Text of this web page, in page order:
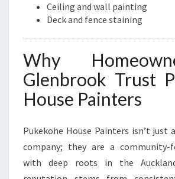
Ceiling and wall painting
Deck and fence staining
Why
Glenbrook Trust
House Painters
Pukekohe House Painters isn’t just
company; they are a community-
with deep roots in the